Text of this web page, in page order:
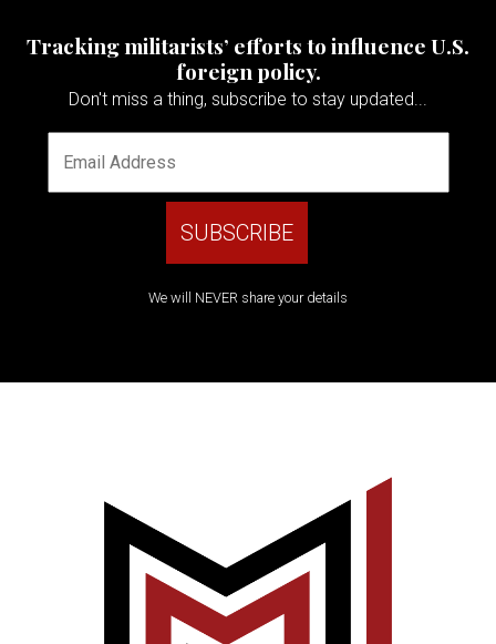
Tracking militarists’ efforts to influence U.S.
foreign policy.
Don't miss a thing, subscribe to stay updated...
We will NEVER share your details